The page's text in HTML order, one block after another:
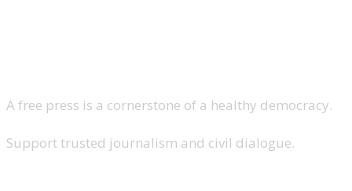
A free press is a cornerstone of a healthy democracy.
Support trusted journalism and civil dialogue.